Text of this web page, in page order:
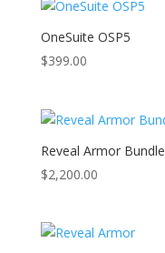
OneSuite OSP5
$399.00
Reveal Armor Bundle
$2,200.00